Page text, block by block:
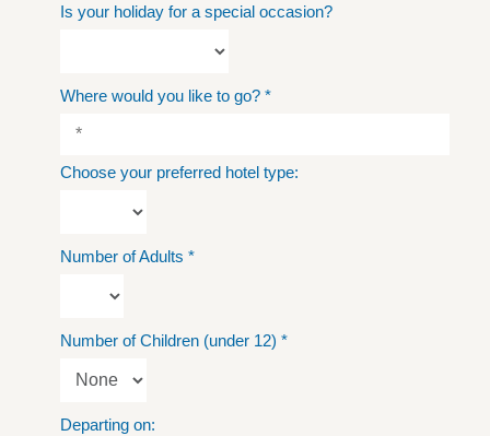
Is your holiday for a special occasion?
Where would you like to go? *
Choose your preferred hotel type:
Number of Adults *
Number of Children (under 12) *
Departing on: